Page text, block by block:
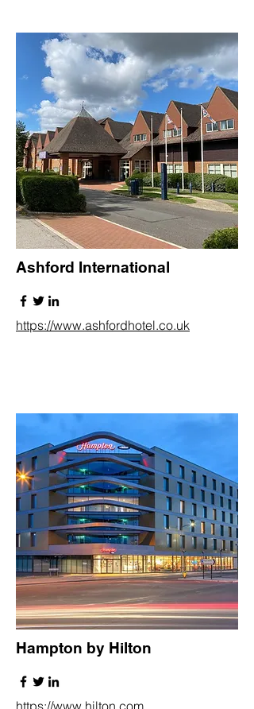
Ashford International
https://www.ashfordhotel.co.uk
Hampton by Hilton